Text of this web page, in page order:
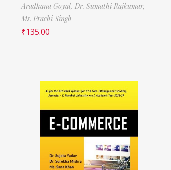
Aradhana Goyal, Dr. Sumathi Rajkumar,
Ms. Prachi Singh
₹135.00